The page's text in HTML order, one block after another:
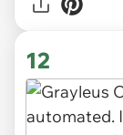
12